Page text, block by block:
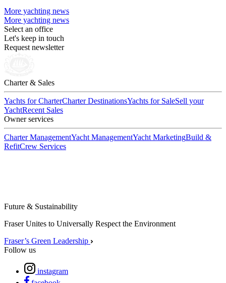
More yachting news
More yachting news
Select an office
Let's keep in touch
Request newsletter
Charter & Sales
Yachts for CharterCharter DestinationsYachts for SaleSell your
YachtRecent Sales
Owner services
Charter ManagementYacht ManagementYacht MarketingBuild &
RefitCrew Services
Future & Sustainability
Fraser Unites to Universally Respect the Environment
Fraser’s Green Leadership
Follow us
instagram